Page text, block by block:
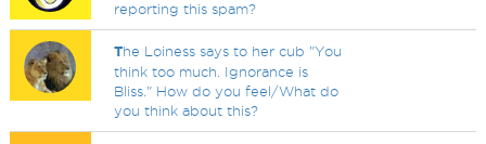
reporting this spam?
The Loiness says to her cub "You
think too much. Ignorance is
Bliss." How do you feel/What do
you think about this?